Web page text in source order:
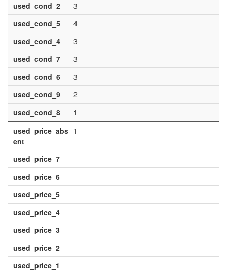
used_cond_2
3
used_cond_5
4
used_cond_4
3
used_cond_7
3
used_cond_6
3
used_cond_9
2
used_cond_8
1
used_price_abs
ent
1
used_price_7
used_price_6
used_price_5
used_price_4
used_price_3
used_price_2
used_price_1